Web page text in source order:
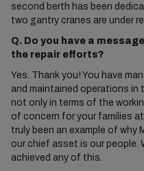
second berth has been
two gantry cranes are under
Q. Do you have a
the repair efforts?
Yes. Thank you! You have
and maintained operations
not only in terms of the
of concern for your families
truly been an example of why
our chief asset is our people.
achieved any of this.